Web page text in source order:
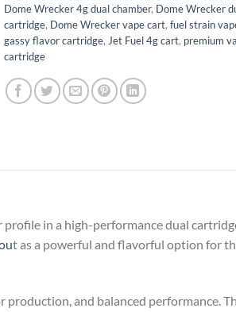
Dome Wrecker 4g dual chamber, Dome Wrecker
cartridge, Dome Wrecker vape cart, fuel strain
gassy flavor cartridge, Jet Fuel 4g cart, premium
cartridge
in a high-performance dual
t as a powerful and flavorful option for
and balanced performance.